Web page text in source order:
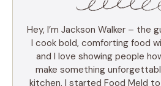
Hey, I’m Jackson Walker – the
I cook bold, comforting food
and I love showing people
make something
kitchen. I started Food Meld